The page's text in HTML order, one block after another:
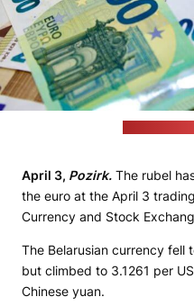
April 3, Pozirk. The rubel
the euro at the April 3
Currency and Stock
The Belarusian currency fell
but climbed to 3.1261 per
Chinese yuan.